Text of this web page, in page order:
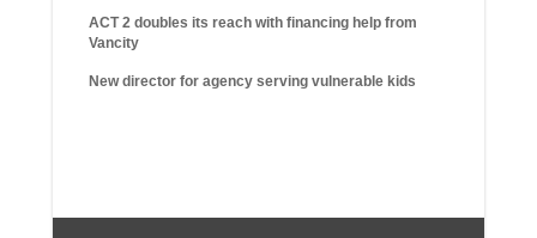
ACT 2 doubles its reach with financing help from
Vancity
New director for agency serving vulnerable kids